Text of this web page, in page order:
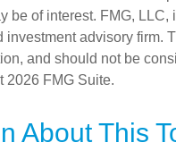
be of interest. FMG, LLC,
advisory firm.
and should not be
2026 FMG Suite.
About This